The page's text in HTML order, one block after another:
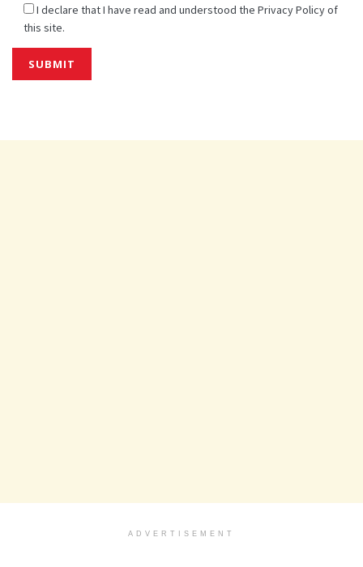
I declare that I have read and understood the Privacy Policy of
this site.
ADVERTISEMENT